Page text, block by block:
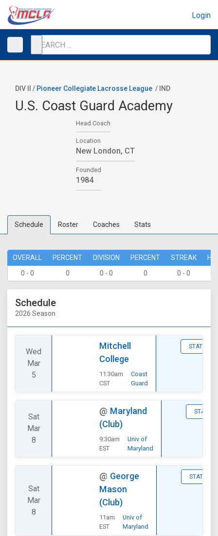
Login
DIV II / Pioneer Collegiate Lacrosse League / IND
U.S. Coast Guard Academy
Head Coach
Location
New London, CT
Founded
1984
Schedule Roster Coaches Stats
OVERALL PERCENT DIVISION PERCENT STREAK
0 - 0
0 0 - 0 0 0 - 0 0
Schedule
2026 Season
Wed
Mar
5
Mitchell
College
11:30am
CST
Coast
Guard
STATS
Sat
Mar
8
@ Maryland
(Club)
9:30am
EST
Univ of
Maryland
STATS
Sat
Mar
8
@ George
Mason
(Club)
11am
EST
Univ of
Maryland
STATS